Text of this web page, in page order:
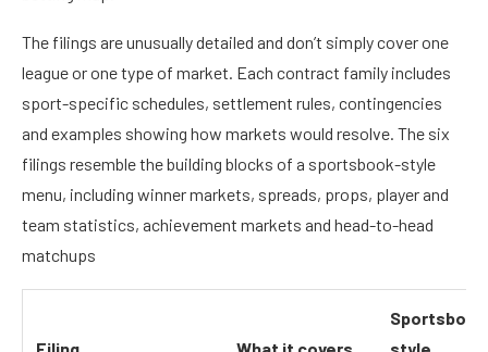
The filings are unusually detailed and don’t simply cover one
league or one type of market. Each contract family includes
sport-specific schedules, settlement rules, contingencies
and examples showing how markets would resolve. The six
filings resemble the building blocks of a sportsbook-style
menu, including winner markets, spreads, props, player and
team statistics, achievement markets and head-to-head
matchups